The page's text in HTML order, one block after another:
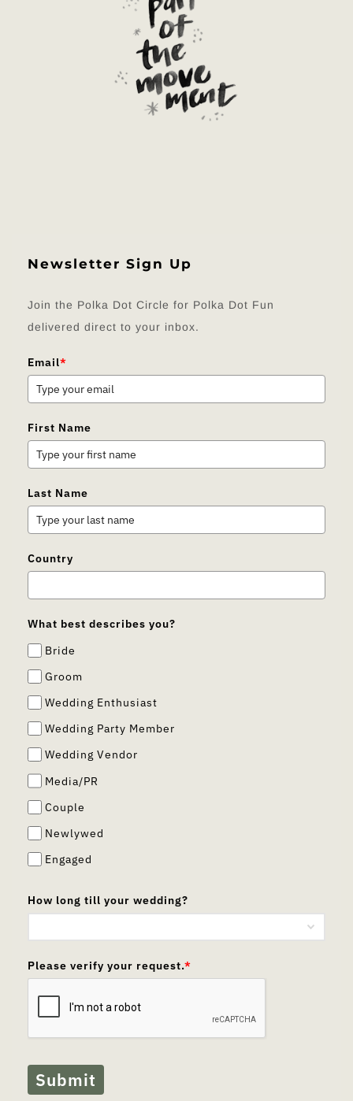
Newsletter Sign Up
Join the Polka Dot Circle for Polka Dot Fun
delivered direct to your inbox.
Email*
First Name
Last Name
Country
What best describes you?
Bride
Groom
Wedding Enthusiast
Wedding Party Member
Wedding Vendor
Media/PR
Couple
Newlywed
Engaged
How long till your wedding?
Please verify your request.*
Submit